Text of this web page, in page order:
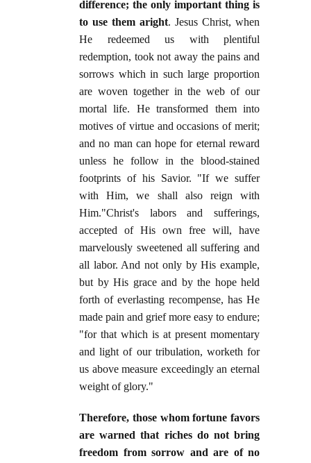
difference; the only important thing is
to use them aright. Jesus Christ, when
He redeemed us with plentiful
redemption, took not away the pains and
sorrows which in such large proportion
are woven together in the web of our
mortal life. He transformed them into
motives of virtue and occasions of merit;
and no man can hope for eternal reward
unless he follow in the blood-stained
footprints of his Savior. "If we suffer
with Him, we shall also reign with
Him."Christ's labors and sufferings,
accepted of His own free will, have
marvelously sweetened all suffering and
all labor. And not only by His example,
but by His grace and by the hope held
forth of everlasting recompense, has He
made pain and grief more easy to endure;
"for that which is at present momentary
and light of our tribulation, worketh for
us above measure exceedingly an eternal
weight of glory."
Therefore, those whom fortune favors
are warned that riches do not bring
freedom from sorrow and are of no